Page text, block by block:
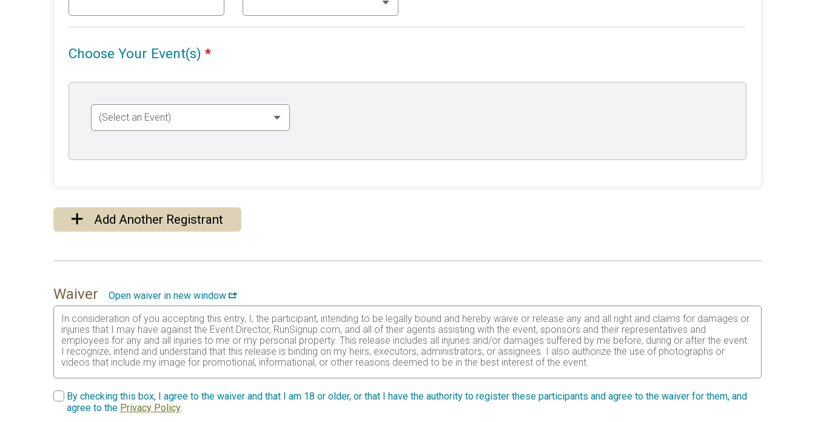
Choose Your Event(s) *
Add Another Registrant
Waiver
Open waiver in new window
In consideration of you accepting this entry, I, the participant, intending to be legally bound and hereby waive or release any and all right and claims for damages or
injuries that I may have against the Event Director, RunSignup.com, and all of their agents assisting with the event, sponsors and their representatives and
employees for any and all injuries to me or my personal property. This release includes all injuries and/or damages suffered by me before, during or after the event.
I recognize, intend and understand that this release is binding on my heirs, executors, administrators, or assignees. I also authorize the use of photographs or
videos that include my image for promotional, informational, or other reasons deemed to be in the best interest of the event.
physical condition has been verified by a licensed Medical Doctor. By submitting this entry, I acknowledge (or a parent or adult guardian for all children under 18
years) having read and agreed to the above waiver.
By checking this box, I agree to the waiver and that I am 18 or older, or that I have the authority to register these participants and agree to the waiver for them, and
agree to the Privacy Policy.